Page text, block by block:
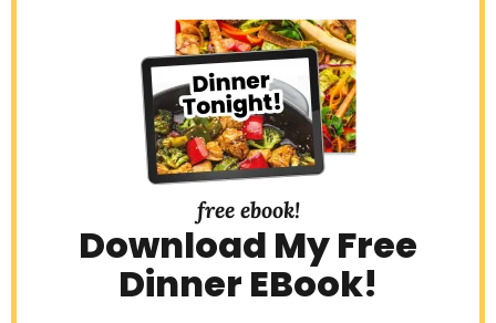
free ebook!
Download My Free
Dinner EBook!